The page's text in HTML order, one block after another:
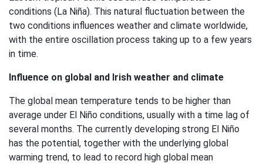
conditions (La Niña). This natural fluctuation between the
two conditions influences weather and climate worldwide,
with the entire oscillation process taking up to a few years
in time.
Influence on global and Irish weather and climate
The global mean temperature tends to be higher than
average under El Niño conditions, usually with a time lag of
several months. The currently developing strong El Niño
has the potential, together with the underlying global
warming trend, to lead to record high global mean